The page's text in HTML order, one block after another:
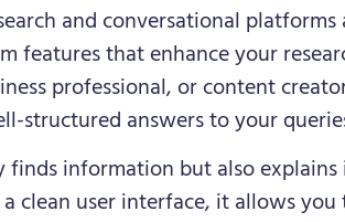
and conversational
features that enhance your
professional, or content
structured answers to your
information but also
clean user interface, it allows